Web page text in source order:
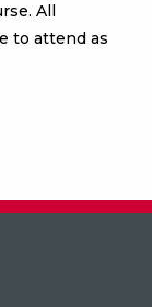
All
to attend as